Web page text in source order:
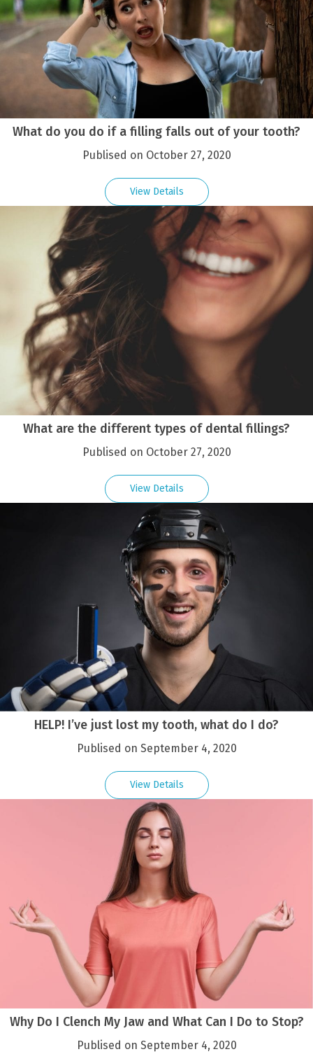
What do you do if a filling falls out of your tooth?
Publised on October 27, 2020
View Details
What are the different types of dental fillings?
Publised on October 27, 2020
View Details
HELP! I’ve just lost my tooth, what do I do?
Publised on September 4, 2020
View Details
Why Do I Clench My Jaw and What Can I Do to Stop?
Publised on September 4, 2020